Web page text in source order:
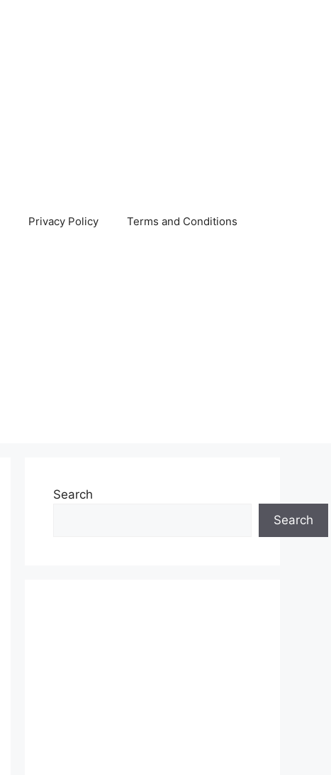
Privacy Policy Terms and Conditions
Search
Search